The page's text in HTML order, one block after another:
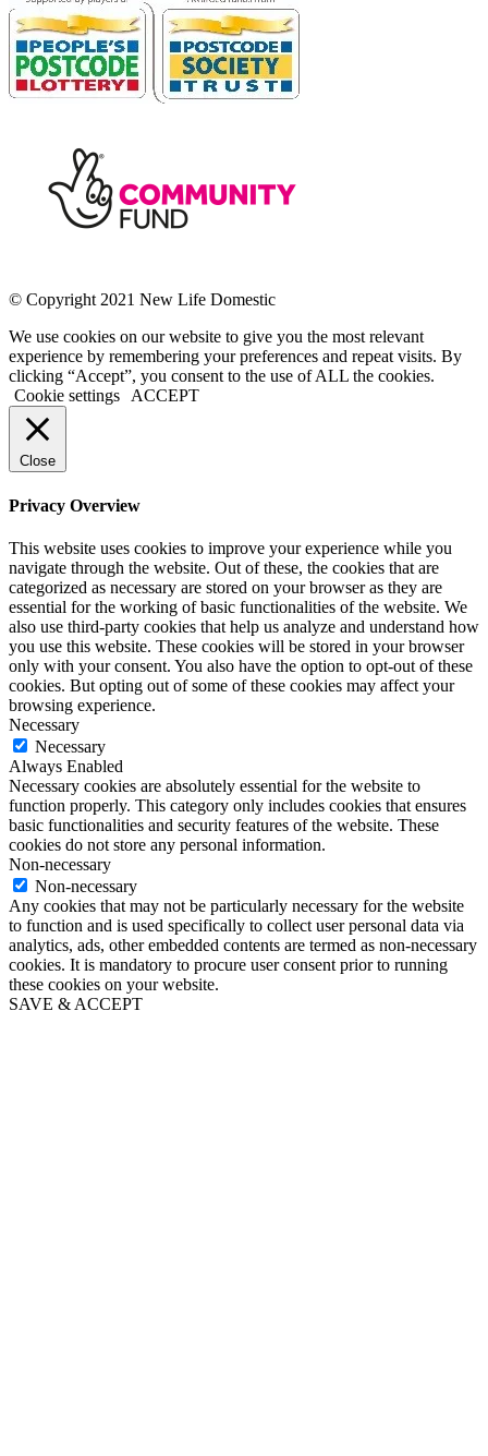
© Copyright 2021 New Life Domestic
We use cookies on our website to give you the most relevant
experience by remembering your preferences and repeat visits. By
clicking “Accept”, you consent to the use of ALL the cookies.
Cookie settings
ACCEPT
Close
Privacy Overview
This website uses cookies to improve your experience while you
navigate through the website. Out of these, the cookies that are
categorized as necessary are stored on your browser as they are
essential for the working of basic functionalities of the website. We
also use third-party cookies that help us analyze and understand how
you use this website. These cookies will be stored in your browser
only with your consent. You also have the option to opt-out of these
cookies. But opting out of some of these cookies may affect your
browsing experience.
Necessary
Necessary
Always Enabled
Necessary cookies are absolutely essential for the website to
function properly. This category only includes cookies that ensures
basic functionalities and security features of the website. These
cookies do not store any personal information.
Non-necessary
Non-necessary
Any cookies that may not be particularly necessary for the website
to function and is used specifically to collect user personal data via
analytics, ads, other embedded contents are termed as non-necessary
cookies. It is mandatory to procure user consent prior to running
these cookies on your website.
SAVE & ACCEPT